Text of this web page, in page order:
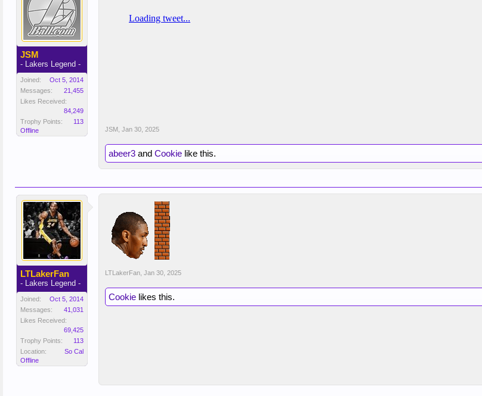
JSM
- Lakers Legend -
Joined:
Oct 5, 2014
Messages:
21,455
Likes Received:
84,249
Trophy Points:
113
Offline
JSM Jan 30, 2025
abeer3 and Cookie like this.
LTLakerFan
- Lakers Legend -
Joined:
Oct 5, 2014
Messages:
41,031
Likes Received:
69,425
Trophy Points:
113
Location:
So Cal
Offline
LTLakerFan Jan 30, 2025
Cookie likes this.